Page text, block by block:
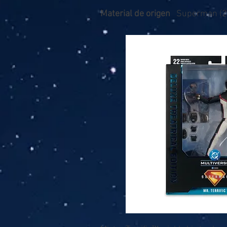
Material de origen Superman